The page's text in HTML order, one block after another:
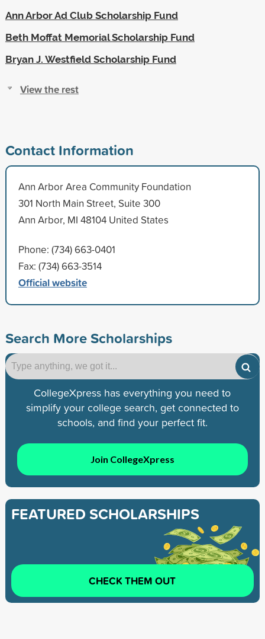
Ann Arbor Ad Club Scholarship Fund
Beth Moffat Memorial Scholarship Fund
Bryan J. Westfield Scholarship Fund
View the rest
Contact Information
Ann Arbor Area Community Foundation
301 North Main Street, Suite 300
Ann Arbor, MI 48104 United States
Phone: (734) 663-0401
Fax: (734) 663-3514
Official website
Search More Scholarships
CollegeXpress has everything you need to
simplify your college search, get connected to
schools, and find your perfect fit.
Join CollegeXpress
FEATURED SCHOLARSHIPS
CHECK THEM OUT